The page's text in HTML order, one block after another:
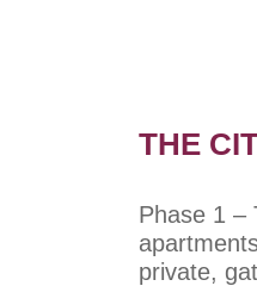
THE
Phase 1 –
private,